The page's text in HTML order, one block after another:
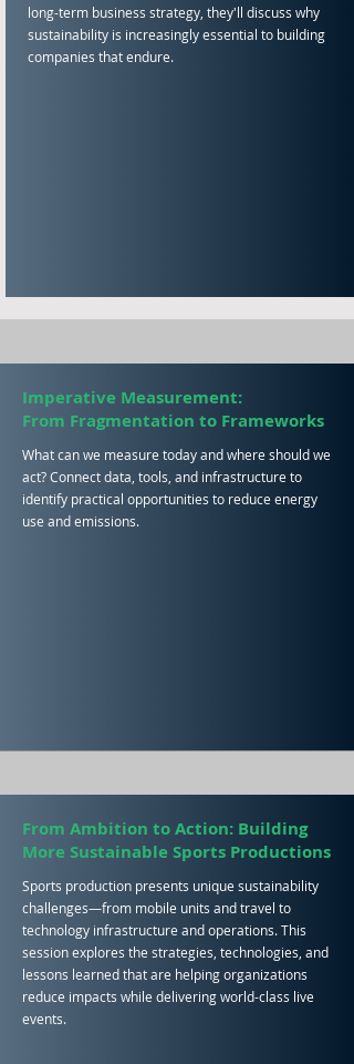
long-term business strategy, they'll discuss why
sustainability is increasingly essential to building
companies that endure.
Imperative Measurement:
From Fragmentation to Frameworks
What can we measure today and where should we
act? Connect data, tools, and infrastructure to
identify practical opportunities to reduce energy
use and emissions.
From Ambition to Action: Building
More Sustainable Sports Productions
Sports production presents unique sustainability
challenges—from mobile units and travel to
technology infrastructure and operations. This
session explores the strategies, technologies, and
lessons learned that are helping organizations
reduce impacts while delivering world-class live
events.